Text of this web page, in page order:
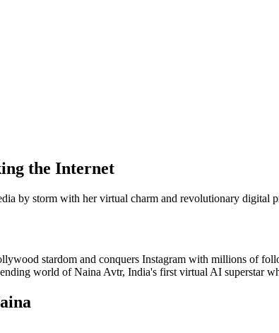
the Internet
by storm with her virtual charm and revolutionary digital
stardom and conquers Instagram with millions of
world of Naina Avtr, India's first virtual AI superstar